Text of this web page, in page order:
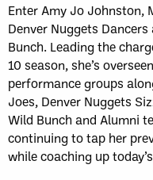
Enter Amy Jo Johnston,
Denver Nuggets
Bunch. Leading the
10 season, she’s
performance groups
Joes, Denver Nuggets
Wild Bunch and Alumni
continuing to tap her
while coaching up